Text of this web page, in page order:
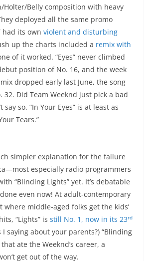
Holter/Belly composition with heavy
deployed all the same promo
had its own violent and disturbing
up the charts included a remix with
of it worked. “Eyes” never climbed
position of No. 16, and the week
dropped early last June, the song
32. Did Team Weeknd just pick a bad
say so. “In Your Eyes” is at least as
Tears.”
simpler explanation for the failure
especially radio programmers
“Blinding Lights” yet. It’s debatable
even now! At adult-contemporary
where middle-aged folks get the kids’
“Lights” is still No. 1, now in its 23rd
I saying about your parents?) “Blinding
ate the Weeknd’s career, a
get out of the way.